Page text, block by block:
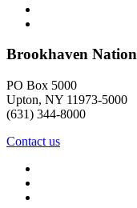
Brookhaven
PO Box 5000
Upton, NY 11973-5000
(631) 344-8000
Contact us